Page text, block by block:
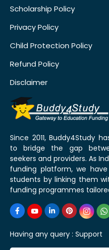
Scholarship Policy
Privacy Policy
Child Protection Policy
Refund Policy
Disclaimer
Since 2011, Buddy4Study
to bridge the gap
seekers and providers. As
funding platform, we have
students by linking them
funding programmes
Having any query : Support